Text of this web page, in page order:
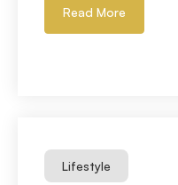
Read More
Lifestyle